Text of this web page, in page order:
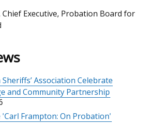
Chief Executive, Probation Board for
Association Celebrate
and Community Partnership
'Carl Frampton: On Probation'